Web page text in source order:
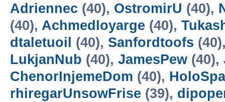
Adriennec (40), OstromirU (40),
(40), Achmedloyarge (40),
dtaletuoil
(40), Sanfordtoofs
LukjanNub (40), JamesPew (40),
ChenorInjemeDom (40),
rhiregarUnsowFrise (39),